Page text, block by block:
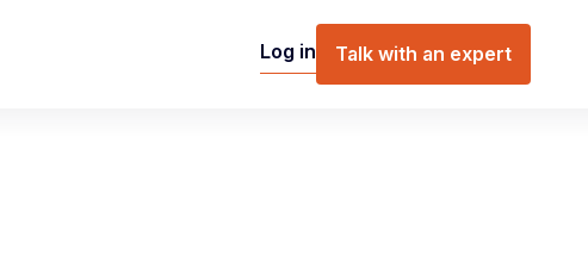
Log in Talk with an expert